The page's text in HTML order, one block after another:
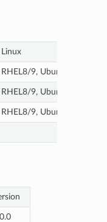
Linux
RHEL8/9, Ubuntu20/20-
RHEL8/9, Ubuntu20/20-
RHEL8/9, Ubuntu20/20-